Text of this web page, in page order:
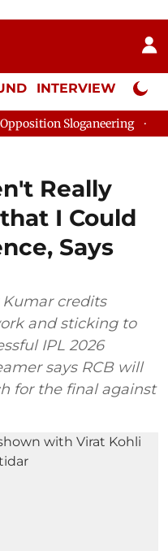
INTERVIEW Neta
Lok Sabha
Really
I Could
Says
credits
and sticking to
IPL 2026
says RCB will
for the final against